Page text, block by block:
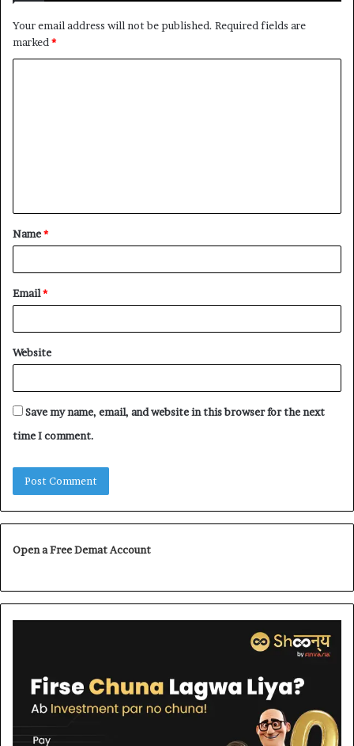
Your email address will not be published. Required fields are
marked *
t
*
Name*
Email*
Website
Save my name, email, and website in this browser for the next
time I comment.
Open a Free Demat Account